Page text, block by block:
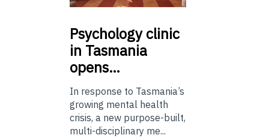
Psychologyclinic
in Tasmania
opens…
In response to Tasmania’s
growing mental health
crisis, a new purpose-built,
multi-disciplinary me...